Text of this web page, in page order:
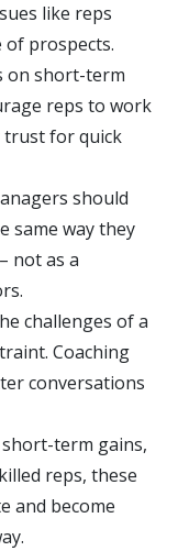
like reps
prospects.
on short-term
reps to work
for quick
should
same way they
not as a
challenges of a
Coaching
conversations
term gains,
reps, these
and become